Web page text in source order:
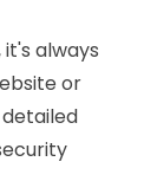
always
or